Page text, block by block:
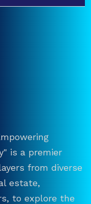
is a premier
from diverse
estate,
to explore the